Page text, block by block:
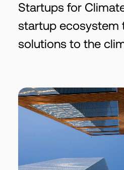
Startups for
startup ecosystem
solutions to the